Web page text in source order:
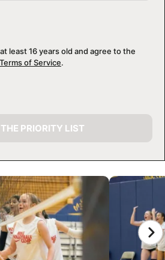
least 16 years old and agree to the
Terms of Service.
PRIORITY LIST